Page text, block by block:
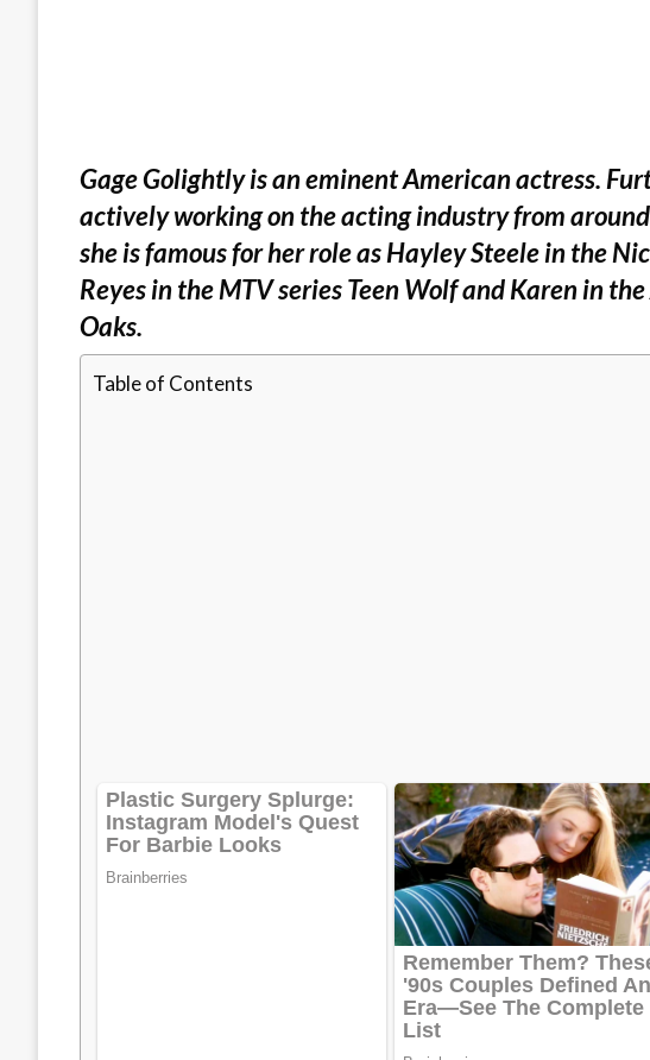
Gage Golightly is an eminent American actress.
actively working on the acting industry from
she is famous for her role as Hayley Steele in the
Reyes in the MTV series Teen Wolf and Karen in
Oaks.
Table of Contents